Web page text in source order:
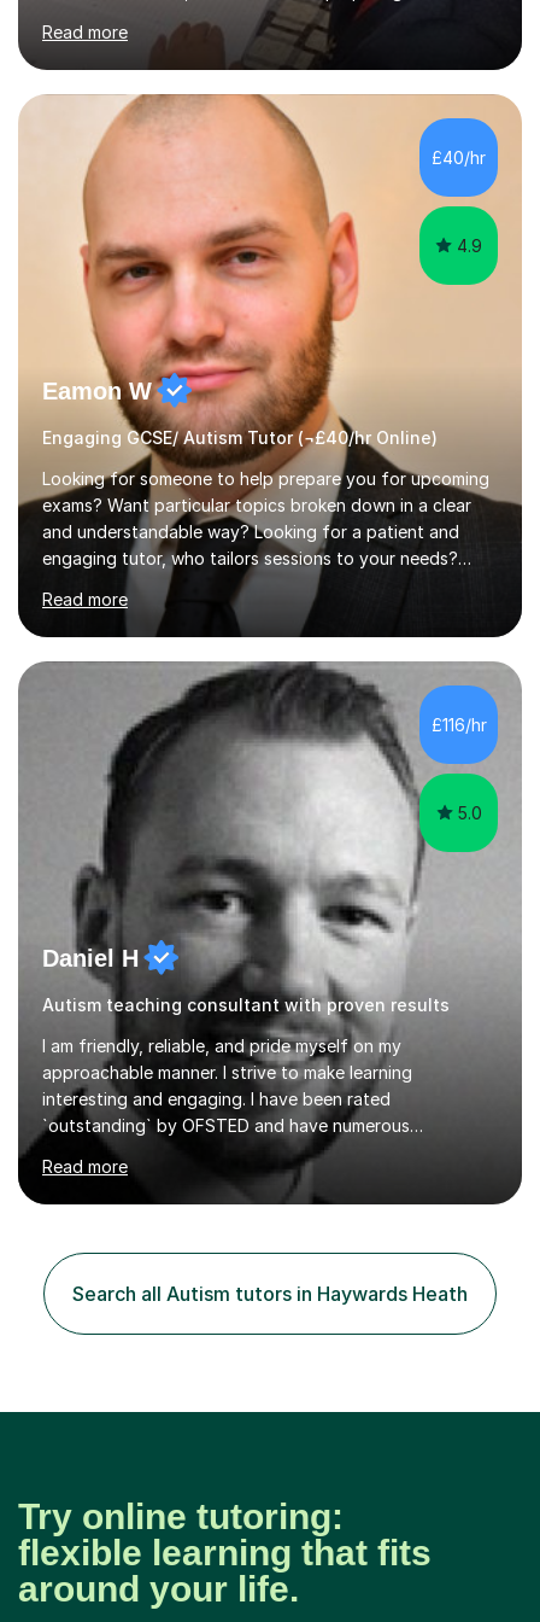
and the International Baccalaureate Diploma. In my
sessions, I focus on developing a strong understanding
of concepts through interactive problem-solving and
real-world applications, fostering an environment where
students feel comfortable to express their ideas and
ask questions. This constructive approach has led to
excellent outcomes for my students, with significant
achievements...
Read more
£40/hr
4.9
Eamon W
Engaging GCSE/ Autism Tutor (¬£40/hr Online)
Looking for someone to help prepare you for upcoming
exams? Want particular topics broken down in a clear
and understandable way? Looking for a patient and
engaging tutor, who tailors sessions to your needs?
Well, look no further.I've studied Mathematics, Physics,
Chemistry and Further Mathematics at A-Levels. I then
went on to study BEng Electrical and Electronic
Engineering at the University of Manchester. Having
attained highly at all levels, I know the difference a good
teacher can make. I'm passionate about helping
students achieve their potential. With over 10 years of
tutoring experience...
Read more
£116/hr
5.0
Daniel H
Autism teaching consultant with proven results
I am friendly, reliable, and pride myself on my
approachable manner. I strive to make learning
interesting and engaging. I have been rated
`outstanding` by OFSTED and have numerous
qualifications within the education sector, including a
PGCE and senior leadership qualifications. I regularly
facilitate teacher training events and have over 13 years
to your specific needs, I am happy to set homework and
mark any work that is completed, and you can contact
me between sessions if you have any questions that you
need help with.I have worked...
Read more
Search all Autism tutors in Haywards Heath
Try online tutoring:
flexible learning that fits
around your life.